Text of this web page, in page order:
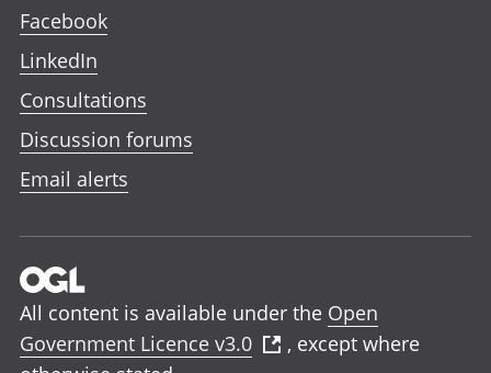
Facebook
LinkedIn
Consultations
Discussion forums
Email alerts
All content is available under the Open
Government Licence v3.0
, except where